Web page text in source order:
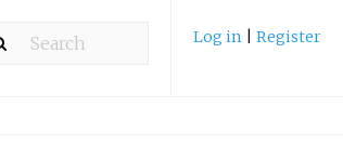
Log in Register